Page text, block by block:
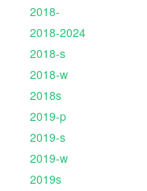
2018-
2018-2024
2018-s
2018-w
2018s
2019-p
2019-s
2019-w
2019s